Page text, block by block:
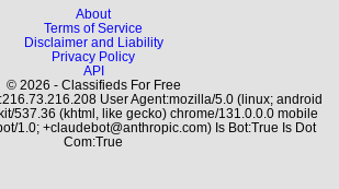
About
Terms of Service
Disclaimer and Liability
Privacy Policy
API
© 2026 - Classifieds For Free
User Agent:mozilla/5.0 (linux; android
537.36 (khtml, like gecko) chrome/131.0.0.0 mobile
1.0; +claudebot@anthropic.com) Is Bot:True Is Dot
Com:True